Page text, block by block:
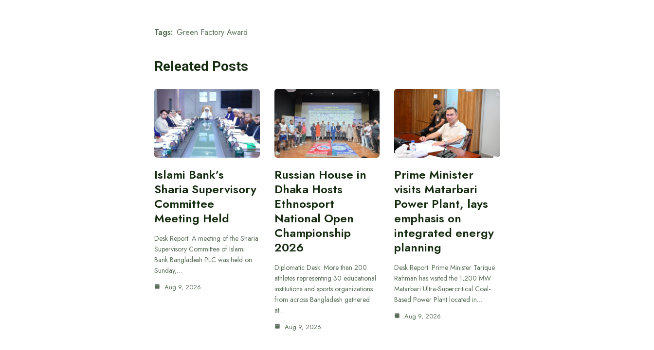
Tags: Green Factory Award
Releated Posts
Islami Bank’s
Sharia Supervisory
Committee
Meeting Held
Desk Report: A meeting of the Sharia
Supervisory Committee of Islami
Bank Bangladesh PLC was held on
Sunday,…
Aug 9, 2026
Russian House in
Dhaka Hosts
Ethnosport
National Open
Championship
2026
Diplomatic Desk: More than 200
athletes representing 30 educational
institutions and sports organizations
from across Bangladesh gathered
at…
Aug 9, 2026
Prime Minister
visits Matarbari
Power Plant, lays
emphasis on
integrated energy
planning
Desk Report: Prime Minister Tarique
Rahman has visited the 1,200 MW
Matarbari Ultra-Supercritical Coal-
Based Power Plant located in…
Aug 9, 2026